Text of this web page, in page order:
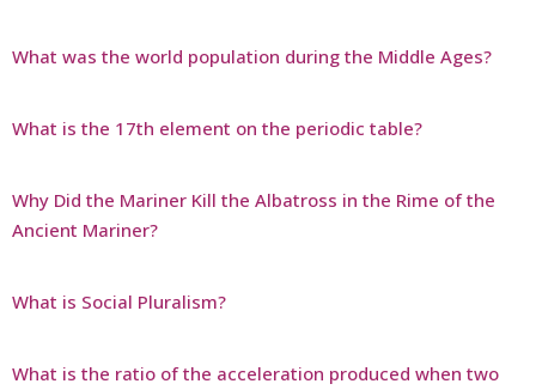
What was the world population during the Middle Ages?
What is the 17th element on the periodic table?
Why Did the Mariner Kill the Albatross in the Rime of the
Ancient Mariner?
What is Social Pluralism?
What is the ratio of the acceleration produced when two